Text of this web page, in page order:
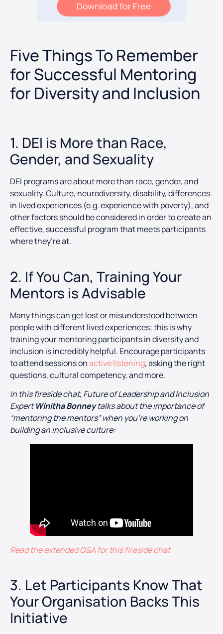
Five Things To Remember
for Successful Mentoring
for Diversity and Inclusion
1. DEI is More than Race,
Gender, and Sexuality
DEI programs are about more than race, gender, and
sexuality. Culture, neurodiversity, disability, differences
in lived experiences (e.g. experience with poverty), and
other factors should be considered in order to create an
effective, successful program that meets participants
where they’re at.
2. If You Can, Training Your
Mentors is Advisable
Many things can get lost or misunderstood between
people with different lived experiences; this is why
training your mentoring participants in diversity and
inclusion is incredibly helpful. Encourage participants
to attend sessions onactive listening, asking the right
questions, cultural competency, and more.
In this fireside chat, Future of Leadership and Inclusion
ExpertWinitha Bonneytalks about the importance of
“mentoring the mentors” when you’re working on
building an inclusive culture:
Read the extended Q&A for this fireside chat
3. Let Participants Know That
Your Organisation Backs This
Initiative